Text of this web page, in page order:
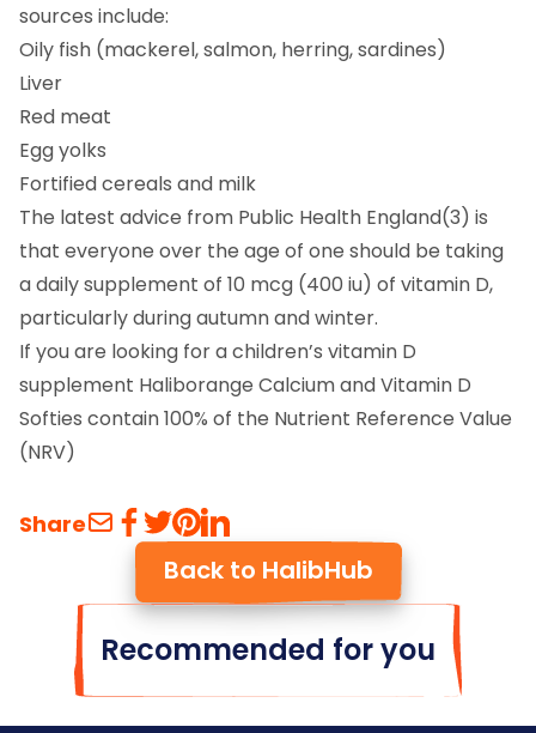
sources include:
Oily fish (mackerel, salmon, herring, sardines)
Liver
Red meat
Egg yolks
Fortified cereals and milk
The latest advice from Public Health England(3) is
that everyone over the age of one should be taking
a daily supplement of 10 mcg (400 iu) of vitamin D,
particularly during autumn and winter.
If you are looking for a children’s vitamin D
supplement Haliborange Calcium and Vitamin D
Softies contain 100% of the Nutrient Reference Value
(NRV)
Share
Back to HalibHub
Recommended for you